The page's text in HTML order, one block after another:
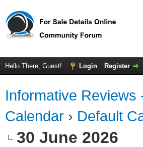
Hello There, Guest! Login Register
Informative Reviews
Calendar › Default
30 June 2026